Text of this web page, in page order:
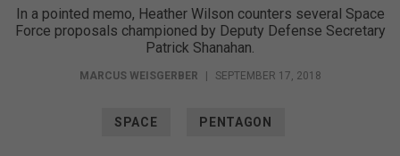
In a pointed memo, Heather Wilson counters several Space
Force proposals championed by Deputy Defense Secretary
Patrick Shanahan.
MARCUS WEISGERBER SEPTEMBER 17, 2018
SPACE PENTAGON